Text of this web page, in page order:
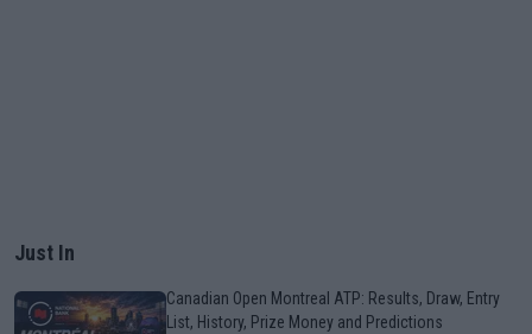
Just In
Canadian Open Montreal ATP: Results, Draw, Entry
List, History, Prize Money and Predictions